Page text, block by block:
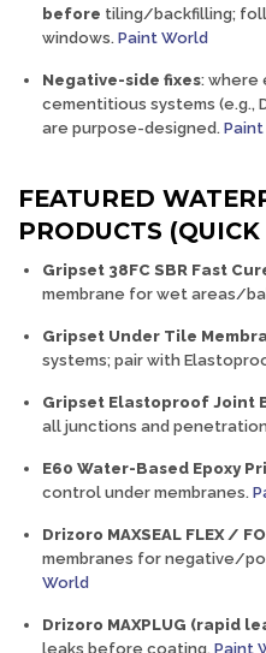
before tiling/backfilling;
windows. Paint World
Negative-side fixes: where
cementitious systems (e.g.,
are purpose-designed.
FEATURED
PRODUCTS
Gripset 38FC SBR Fast
membrane for wet areas/
Gripset Under Tile
systems; pair with
Gripset Elastoproof Joint
all junctions and
E60 Water-Based Epoxy
control under membranes.
Drizoro MAXSEAL FLEX /
membranes for negative/
World
Drizoro MAXPLUG (rapid
leaks before coating. Paint